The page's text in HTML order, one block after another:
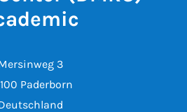
3
Paderborn